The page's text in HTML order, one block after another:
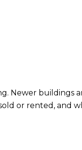
Newer buildings
or rented, and